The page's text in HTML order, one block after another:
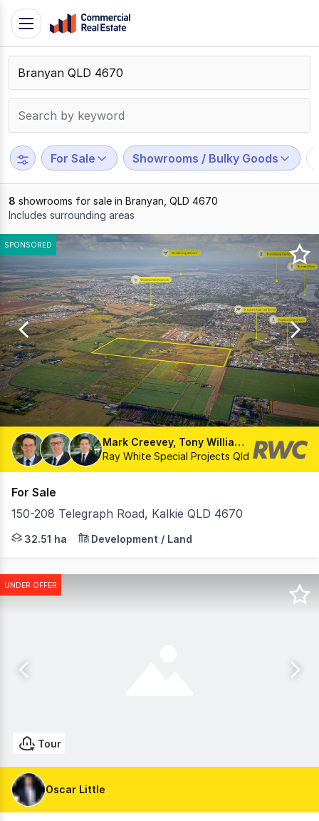
Skip
content
Contact
Support
799
109
Toggle
navigation
For Sale Showrooms / Bulky Goods
8 showrooms for sale in Branyan, QLD 4670
Includes surrounding areas
Results
1
to
8
of
8
SPONSORED
Mark Creevey, Tony Williams, Matthew Fritzsche
Ray White Special Projects Qld
For Sale
150-208 Telegraph Road, Kalkie QLD 4670
• Land Area : 32.51Ha* • Development Approval for a
32.51 ha Development / Land
UNDER OFFER
Tour
Oscar Little